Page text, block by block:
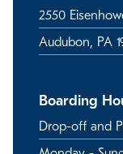
2550
Audubon, PA
Boarding
Drop-off and